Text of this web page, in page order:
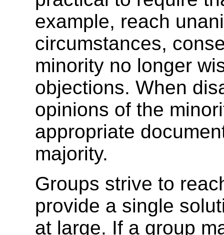
example, reach
circumstances,
minority no longer
objections. When
opinions of the
appropriate
majority.
Groups strive to
provide a single
at large. If a group